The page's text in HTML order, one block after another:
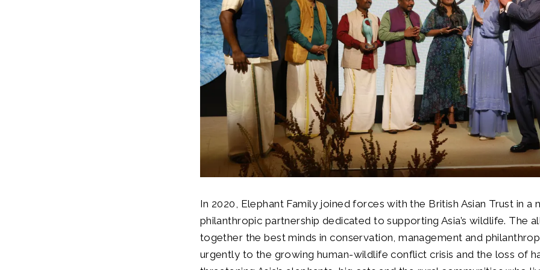
In 2020, Elephant Family joined forces with the British Asian Trust in a
philanthropic partnership dedicated to supporting Asia’s wildlife. The
together the best minds in conservation, management and
urgently to the growing human-wildlife conflict crisis and the loss of